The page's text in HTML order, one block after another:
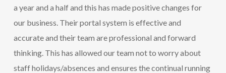
a year and a half and this has made positive changes for
our business. Their portal system is effective and
accurate and their team are professional and forward
thinking. This has allowed our team not to worry about
staff holidays/absences and ensures the continual running